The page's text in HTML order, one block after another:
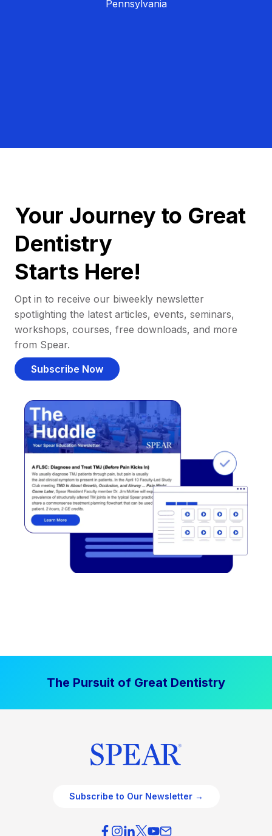
Pennsylvania
Your Journey to Great
Dentistry
Starts Here!
Opt in to receive our biweekly newsletter
spotlighting the latest articles, events, seminars,
workshops, courses, free downloads, and more
from Spear.
Subscribe Now
The Pursuit of Great Dentistry
Subscribe to Our Newsletter →